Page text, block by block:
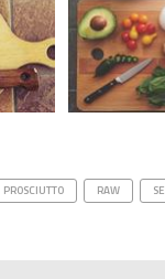
PROSCIUTTO RAW